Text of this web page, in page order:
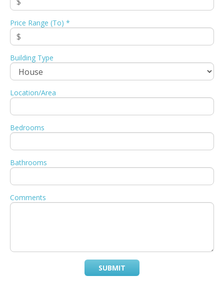
Price Range (To) *
Building Type
Location/Area
Bedrooms
Bathrooms
Comments
SUBMIT